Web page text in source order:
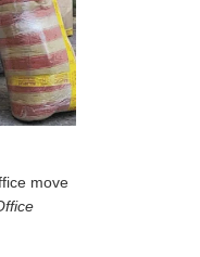
move